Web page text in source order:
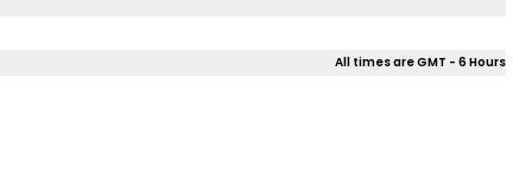
All times are GMT - 6 Hours